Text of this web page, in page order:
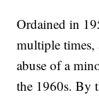
Ordained in
multiple times,
abuse of a
the 1960s. By